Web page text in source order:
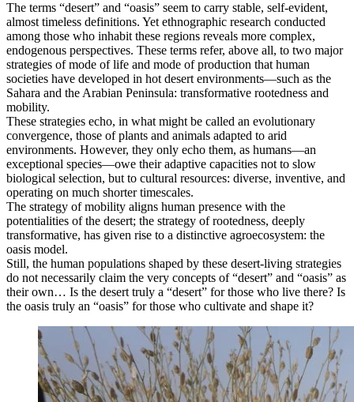
The terms “desert” and “oasis” seem to carry stable, self-evident,
almost timeless definitions. Yet ethnographic research conducted
among those who inhabit these regions reveals more complex,
endogenous perspectives. These terms refer, above all, to two major
strategies of mode of life and mode of production that human
societies have developed in hot desert environments—such as the
Sahara and the Arabian Peninsula: transformative rootedness and
mobility.
These strategies echo, in what might be called an evolutionary
convergence, those of plants and animals adapted to arid
environments. However, they only echo them, as humans—an
exceptional species—owe their adaptive capacities not to slow
biological selection, but to cultural resources: diverse, inventive, and
operating on much shorter timescales.
The strategy of mobility aligns human presence with the
potentialities of the desert; the strategy of rootedness, deeply
transformative, has given rise to a distinctive agroecosystem: the
oasis model.
Still, the human populations shaped by these desert-living strategies
do not necessarily claim the very concepts of “desert” and “oasis” as
their own… Is the desert truly a “desert” for those who live there? Is
the oasis truly an “oasis” for those who cultivate and shape it?